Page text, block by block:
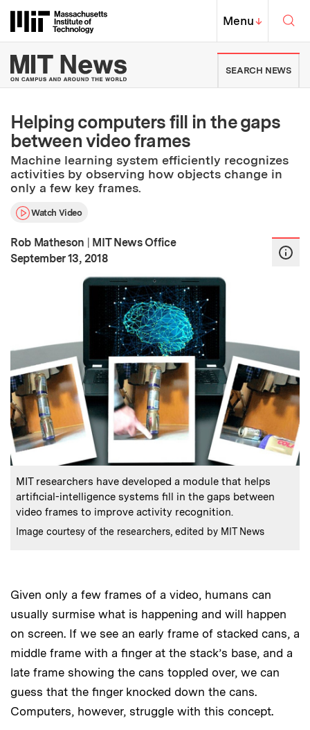
Massachusetts Institute of
MIT Top
Menu↓
MIT News | Massachusetts
SEARCH NEWS
Helping computers fill in the gaps
between video frames
Machine learning system efficiently recognizes
activities by observing how objects change in
only a few key frames.
Watch Video
Rob Matheson | MIT News Office
Publication Date:
September 13, 2018
Caption:
MIT researchers have developed a module that helps
artificial-intelligence systems fill in the gaps between
video frames to improve activity recognition.
Credits:
Image courtesy of the researchers, edited by MIT News
Given only a few frames of a video, humans can
usually surmise what is happening and will happen
on screen. If we see an early frame of stacked cans, a
middle frame with a finger at the stack’s base, and a
late frame showing the cans toppled over, we can
guess that the finger knocked down the cans.
Computers, however, struggle with this concept.